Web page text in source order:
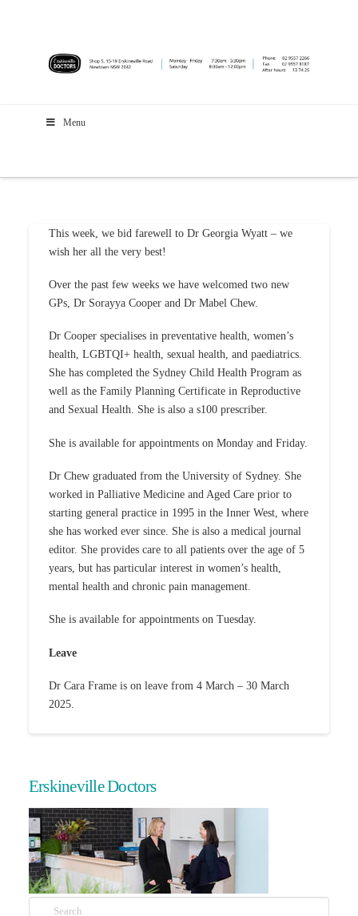
Menu
This week, we bid farewell to Dr Georgia Wyatt – we
wish her all the very best!
Over the past few weeks we have welcomed two new
GPs, Dr Sorayya Cooper and Dr Mabel Chew.
Dr Cooper specialises in preventative health, women’s
health, LGBTQI+ health, sexual health, and paediatrics.
She has completed the Sydney Child Health Program as
well as the Family Planning Certificate in Reproductive
and Sexual Health. She is also a s100 prescriber.
She is available for appointments on Monday and Friday.
Dr Chew graduated from the University of Sydney. She
worked in Palliative Medicine and Aged Care prior to
starting general practice in 1995 in the Inner West, where
she has worked ever since. She is also a medical journal
editor. She provides care to all patients over the age of 5
years, but has particular interest in women’s health,
mental health and chronic pain management.
She is available for appointments on Tuesday.
Leave
Dr Cara Frame is on leave from 4 March – 30 March
2025.
Erskineville Doctors
Search